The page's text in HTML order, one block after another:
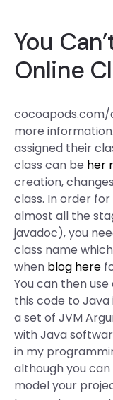
You
Online
more
assigned their
class can be her
creation,
class. In order
almost all the
javadoc), you
class name
when blog here
You can then
this code to
a set of JVM
with Java
in my
although you
model your